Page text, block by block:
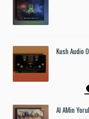
Kush Audio
Al AMin